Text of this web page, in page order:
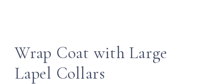
Wrap Coat with Large
Lapel Collars